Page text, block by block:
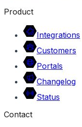
Product
Integrations
Customers
Portals
Changelog
Status
Contact